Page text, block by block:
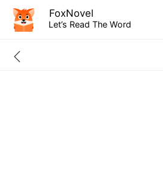
FoxNovel
Let’s Read The Word